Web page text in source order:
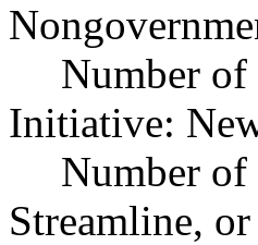
Number of
Initiative:
Number
Streamline,